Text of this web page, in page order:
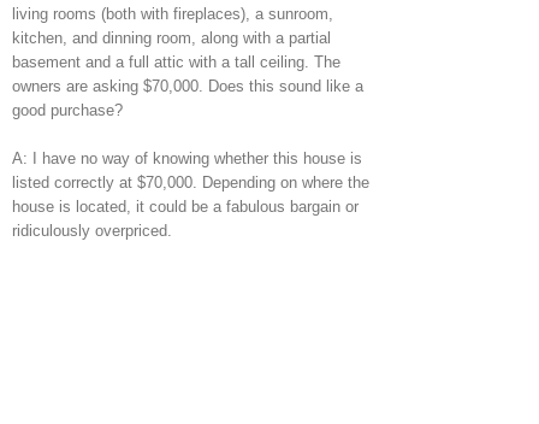
living rooms (both with fireplaces), a sunroom,
kitchen, and dinning room, along with a partial
basement and a full attic with a tall ceiling. The
owners are asking $70,000. Does this sound like a
good purchase?
A: I have no way of knowing whether this house is
listed correctly at $70,000. Depending on where the
house is located, it could be a fabulous bargain or
ridiculously overpriced.